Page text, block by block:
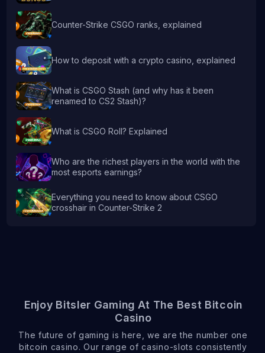
Counter-Strike CSGO ranks, explained
How to deposit with a crypto casino, explained
What is CSGO Stash (and why has it been
renamed to CS2 Stash)?
What is CSGO Roll? Explained
Who are the richest players in the world with the
most esports earnings?
Everything you need to know about CSGO
crosshair in Counter-Strike 2
Enjoy Bitsler Gaming At The Best Bitcoin
Casino
The future of gaming is here, we are the number one
bitcoin casino. Our range of casino-slots consistently